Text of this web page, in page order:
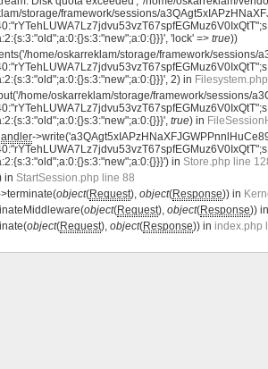
storage/framework/sessions/
'lock' => true))
home/oskarreklam/storage/framework/sessions/
2) in
home/oskarreklam/storage/framework/sessions/
true) in
-
in Store.php line
in StartSession.php line 88
object(Request), object(Response)) in
object(Request), object(Response))
object(Request), object(Response)) in index.php